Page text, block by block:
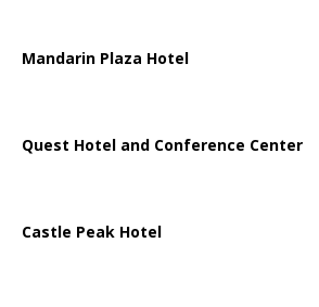
Mandarin Plaza Hotel
Quest Hotel and Conference Center
Castle Peak Hotel